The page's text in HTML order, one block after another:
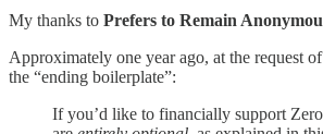
My thanks to Prefers to Remain
Approximately one year ago, at the request
the “ending boilerplate”:
If you’d like to financially support